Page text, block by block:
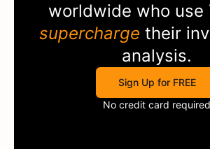
worldwide who use
supercharge their
analysis.
Sign Up for FREE
No credit card required